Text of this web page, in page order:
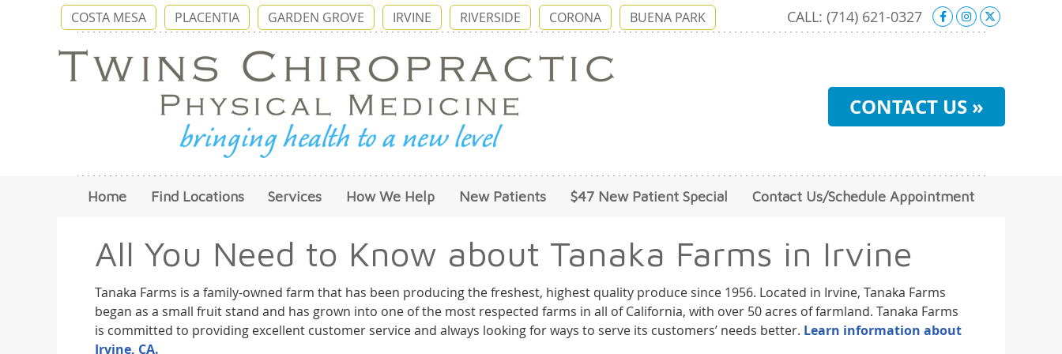
COSTA MESA PLACENTIA GARDEN GROVE Facebook
Instagram
X Social
CALL: (714) 621-0327
IRVINE RIVERSIDE CORONA BUENA PARK
CONTACT US »
Home Find Locations Services How We Help New Patients $47 New Patient Special Contact Us/Schedule Appointment
All You Need to Know about Tanaka Farms in Irvine
Tanaka Farms is a family-owned farm that has been producing the freshest, highest quality produce since 1956. Located in Irvine, Tanaka Farms
began as a small fruit stand and has grown into one of the most respected farms in all of California, with over 50 acres of farmland. Tanaka Farms
is committed to providing excellent customer service and always looking for ways to serve its customers’ needs better. Learn information about
Irvine, CA.